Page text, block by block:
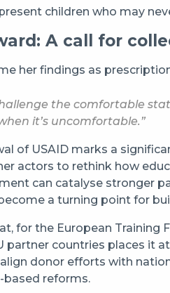
children who may
A call for
her findings as
the comfortable
it’s uncomfortable.”
of USAID marks a
actors to rethink how
can catalyse stronger
a turning point for
for the European Training
partner countries places it
donor efforts with
reforms.